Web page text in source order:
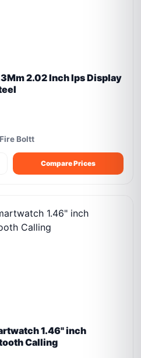
2.02 Inch Ips Display
Boltt
Compare Prices
1.46" inch
Calling